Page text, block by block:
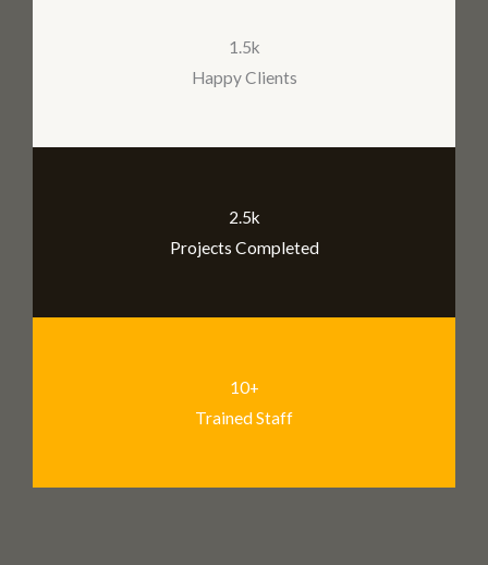
1.5k
Happy Clients
2.5k
Projects Completed
10+
Trained Staff